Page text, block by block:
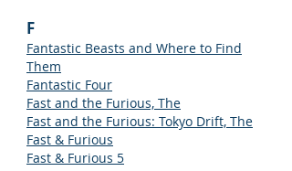
F
Fantastic Beasts and Where to Find
Them
Fantastic Four
Fast and the Furious, The
Fast and the Furious: Tokyo Drift, The
Fast & Furious
Fast & Furious 5